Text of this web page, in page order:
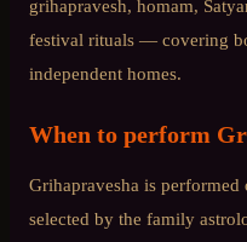
grihapravesh, homam,
festival rituals — covering
independent homes.
When to perform
Grihapravesha is
selected by the family